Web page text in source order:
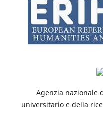
Agenzia nazionale
universitario e della